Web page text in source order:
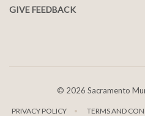
GIVE FEEDBACK
© 2026 Sacramento
PRIVACY POLICY TERMS AND